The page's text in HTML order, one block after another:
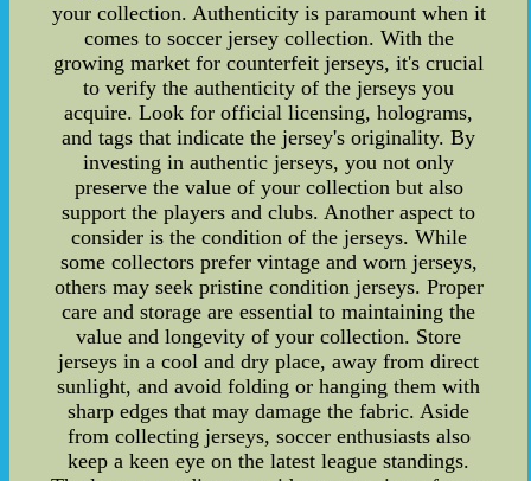
your collection. Authenticity is paramount when it
comes to soccer jersey collection. With the
growing market for counterfeit jerseys, it's crucial
to verify the authenticity of the jerseys you
acquire. Look for official licensing, holograms,
and tags that indicate the jersey's originality. By
investing in authentic jerseys, you not only
preserve the value of your collection but also
support the players and clubs. Another aspect to
consider is the condition of the jerseys. While
some collectors prefer vintage and worn jerseys,
others may seek pristine condition jerseys. Proper
care and storage are essential to maintaining the
value and longevity of your collection. Store
jerseys in a cool and dry place, away from direct
sunlight, and avoid folding or hanging them with
sharp edges that may damage the fabric. Aside
from collecting jerseys, soccer enthusiasts also
keep a keen eye on the latest league standings.